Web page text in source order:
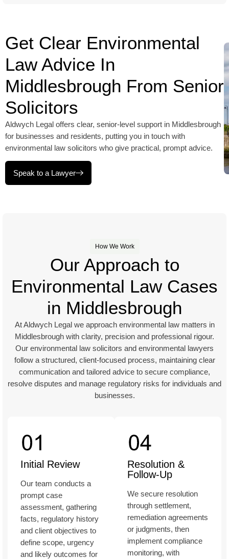
Get Clear Environmental
Law Advice In
Middlesbrough From Senior
Solicitors
Aldwych Legal offers clear, senior-level support in Middlesbrough
for businesses and residents, putting you in touch with
environmental law solicitors who give practical, prompt advice.
Speak to a Lawyer
How We Work
Our Approach to
Environmental Law Cases
in Middlesbrough
At Aldwych Legal we approach environmental law matters in
Middlesbrough with clarity, precision and professional rigour.
Our environmental law solicitors and environmental lawyers
follow a structured, client-focused process, maintaining clear
communication and tailored advice to secure compliance,
resolve disputes and manage regulatory risks for individuals and
businesses.
Initial Review
Our team conducts a
prompt case
assessment, gathering
facts, regulatory history
and client objectives to
define scope, urgency
and likely outcomes for
Resolution &
Follow-Up
We secure resolution
through settlement,
remediation agreements
or judgments, then
implement compliance
monitoring, with